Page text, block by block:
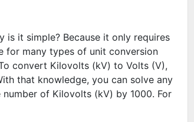
it simple? Because it only requires
for many types of unit conversion
convert Kilovolts (kV) to Volts (V),
that knowledge, you can solve any
of Kilovolts (kV) by 1000. For